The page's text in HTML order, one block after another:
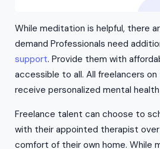
While meditation is helpful, there
demand Professionals need
support. Provide them with
accessible to all. All freelancers
receive personalized mental
Freelance talent can choose to
with their appointed therapist
comfort of their own home. While